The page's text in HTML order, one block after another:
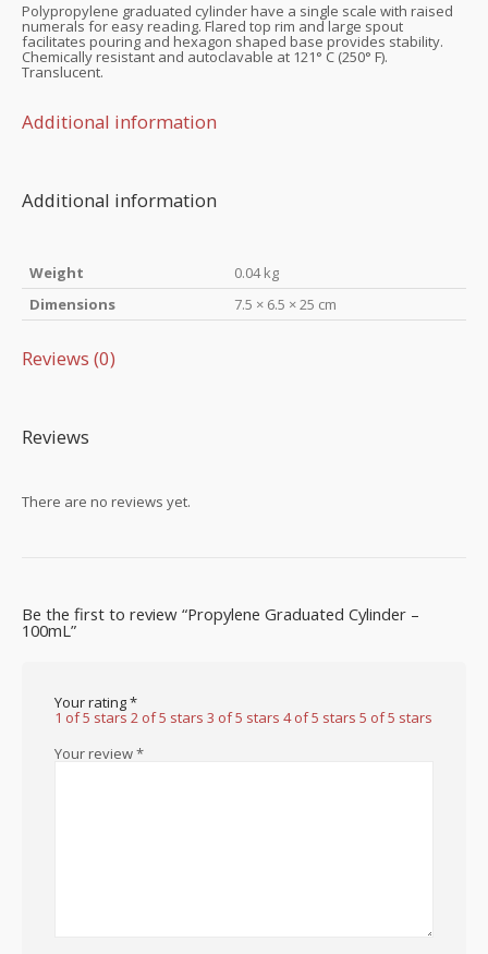
Polypropylene graduated cylinder have a single scale with raised
numerals for easy reading. Flared top rim and large spout
facilitates pouring and hexagon shaped base provides stability.
Chemically resistant and autoclavable at 121° C (250° F).
Translucent.
Additional information
Additional information
Weight
0.04 kg
Dimensions
7.5 × 6.5 × 25 cm
Reviews (0)
Reviews
There are no reviews yet.
Be the first to review “Propylene Graduated Cylinder –
100mL”
Your rating*
1 of 5 stars 2 of 5 stars 3 of 5 stars 4 of 5 stars 5 of 5 stars
Your review*